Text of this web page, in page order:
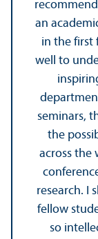
an
in the first
well to
seminars,
the
across the
research. I
fellow
so